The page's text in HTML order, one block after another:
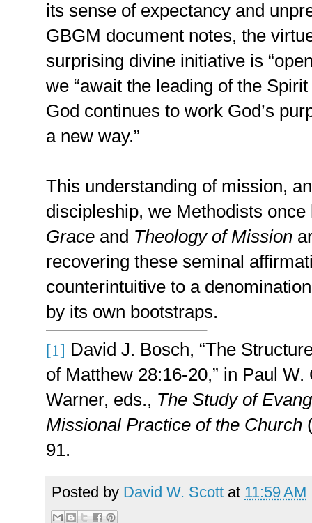
its sense of expectancy and
GBGM document notes, the
surprising divine initiative is
we “await the leading of the
God continues to work God’s
a new way.”
This understanding of mission,
discipleship, we Methodists once
Grace and Theology of Mission
recovering these seminal
counterintuitive to a
by its own bootstraps.
[1] David J. Bosch, “The
of Matthew 28:16-20,” in Paul
Warner, eds., The Study of
Missional Practice of the Church
91.
Posted by David W. Scott at 11:59 AM